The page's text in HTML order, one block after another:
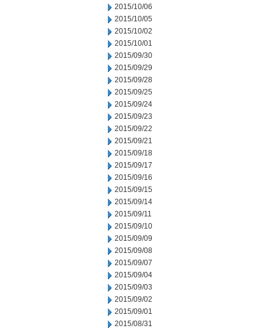
2015/10/06
2015/10/05
2015/10/02
2015/10/01
2015/09/30
2015/09/29
2015/09/28
2015/09/25
2015/09/24
2015/09/23
2015/09/22
2015/09/21
2015/09/18
2015/09/17
2015/09/16
2015/09/15
2015/09/14
2015/09/11
2015/09/10
2015/09/09
2015/09/08
2015/09/07
2015/09/04
2015/09/03
2015/09/02
2015/09/01
2015/08/31